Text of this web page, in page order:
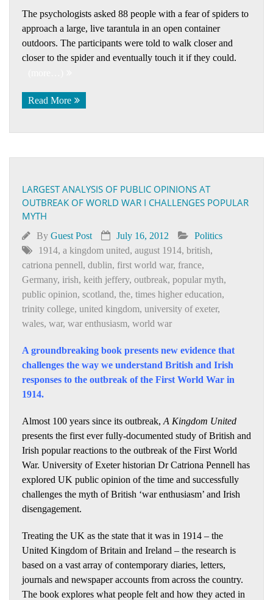
The psychologists asked 88 people with a fear of spiders to
approach a large, live tarantula in an open container
outdoors. The participants were told to walk closer and
closer to the spider and eventually touch it if they could.
Read More
LARGEST ANALYSIS OF PUBLIC OPINIONS AT
OUTBREAK OF WORLD WAR I CHALLENGES POPULAR
MYTH
By Guest Post July 16, 2012
Politics
1914, a kingdom united, august 1914, british,
catriona pennell, dublin, first world war, france,
Germany, irish, keith jeffery, outbreak, popular myth,
public opinion, scotland, the, times higher education,
trinity college, united kingdom, university of exeter,
wales, war, war enthusiasm, world war
A groundbreaking book presents new evidence that
challenges the way we understand British and Irish
responses to the outbreak of the First World War in
1914.
Almost 100 years since its outbreak, A Kingdom United
presents the first ever fully-documented study of British and
Irish popular reactions to the outbreak of the First World
War. University of Exeter historian Dr Catriona Pennell has
explored UK public opinion of the time and successfully
challenges the myth of British ‘war enthusiasm’ and Irish
disengagement.
Treating the UK as the state that it was in 1914 – the
United Kingdom of Britain and Ireland – the research is
based on a vast array of contemporary diaries, letters,
journals and newspaper accounts from across the country.
The book explores what people felt and how they acted in